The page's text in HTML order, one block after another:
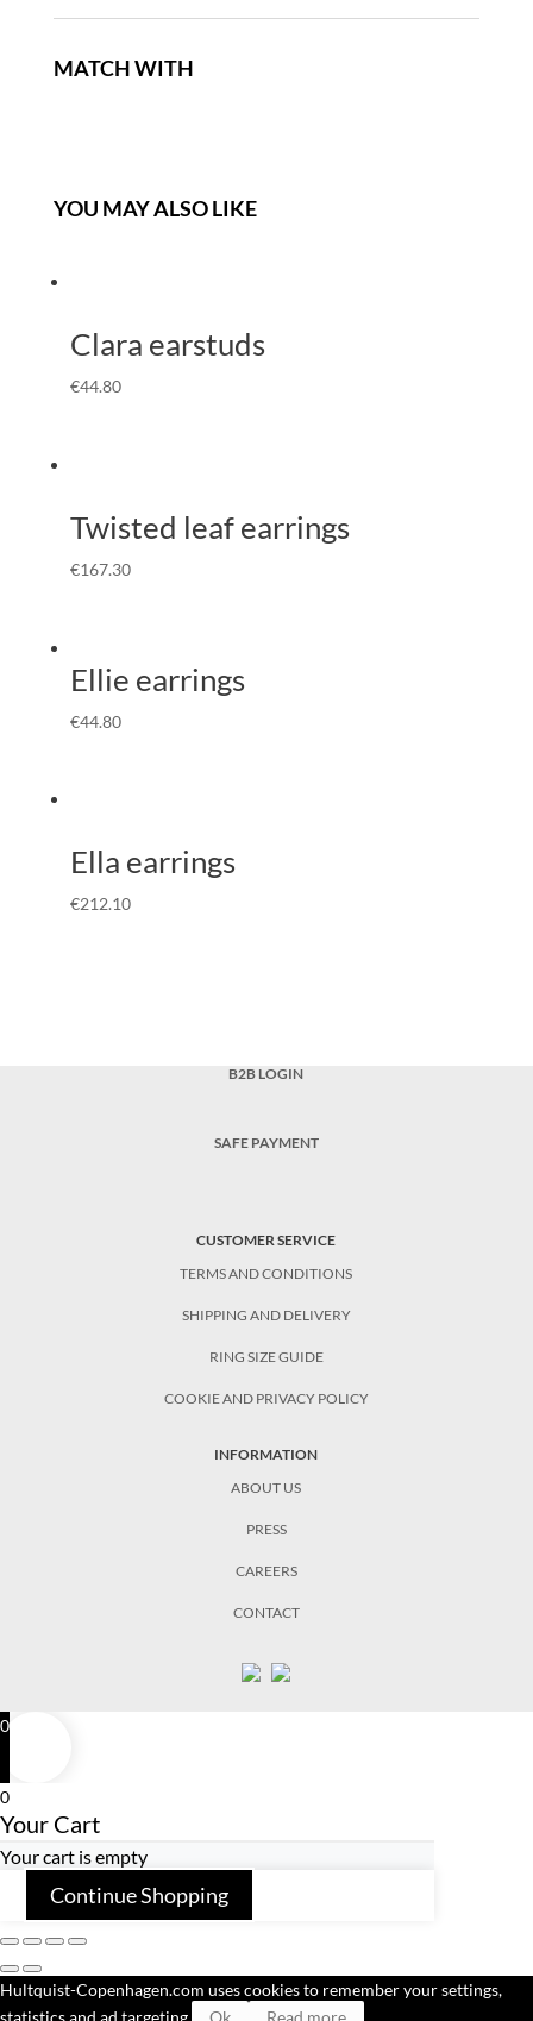
MATCH WITH
YOU MAY ALSO LIKE
Clara earstuds
€44.80
Twisted leaf earrings
€167.30
Ellie earrings
€44.80
Ella earrings
€212.10
B2B LOGIN
SAFE PAYMENT
CUSTOMER SERVICE
TERMS AND CONDITIONS
SHIPPING AND DELIVERY
RING SIZE GUIDE
COOKIE AND PRIVACY POLICY
INFORMATION
ABOUT US
PRESS
CAREERS
CONTACT
0
0
Your Cart
Your cart is empty
Continue Shopping
Hultquist-Copenhagen.com uses cookies to remember your settings,
statistics and ad targeting.
Ok Read more